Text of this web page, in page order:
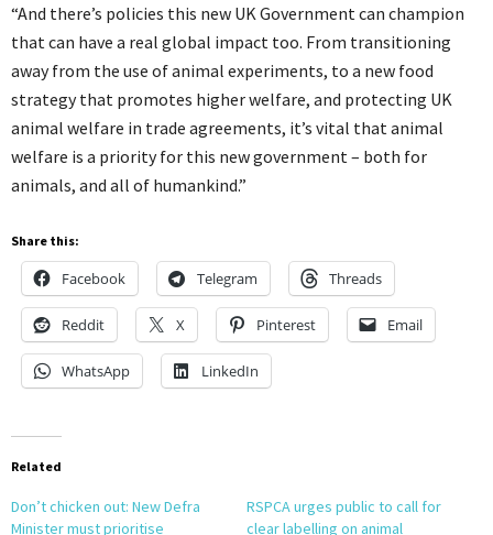
“And there’s policies this new UK Government can champion
that can have a real global impact too. From transitioning
away from the use of animal experiments, to a new food
strategy that promotes higher welfare, and protecting UK
animal welfare in trade agreements, it’s vital that animal
welfare is a priority for this new government – both for
animals, and all of humankind.”
Share this:
Facebook Telegram Threads
Reddit X Pinterest Email
WhatsApp LinkedIn
Related
Don’t chicken out: New Defra
Minister must prioritise
RSPCA urges public to call for
clear labelling on animal